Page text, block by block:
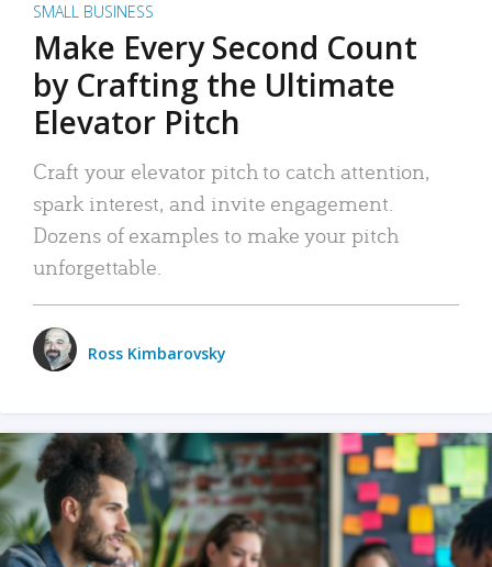
SMALL BUSINESS
Make Every Second Count
by Crafting the Ultimate
Elevator Pitch
Craft your elevator pitch to catch attention,
spark interest, and invite engagement.
Dozens of examples to make your pitch
unforgettable.
Ross Kimbarovsky